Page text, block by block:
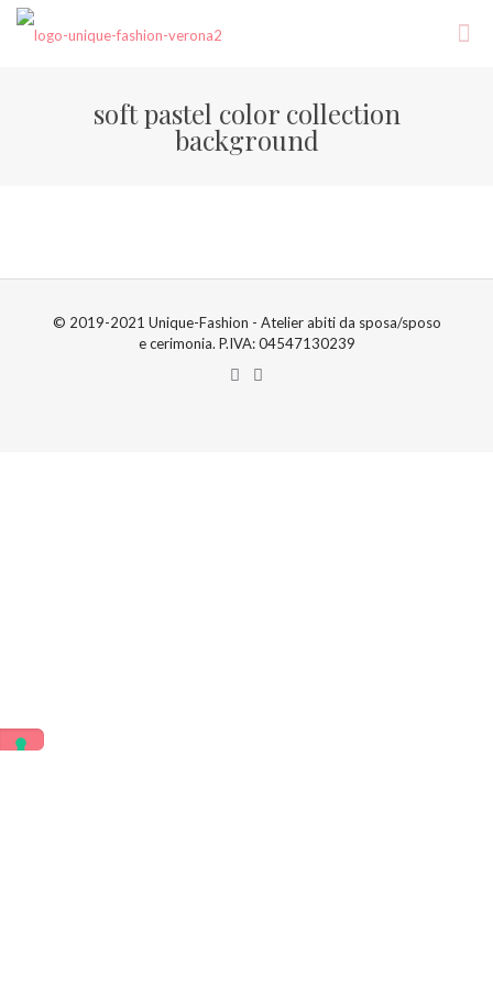
soft pastel color collection
background
© 2019-2021 Unique-Fashion - Atelier abiti da sposa/sposo
e cerimonia. P.IVA: 04547130239